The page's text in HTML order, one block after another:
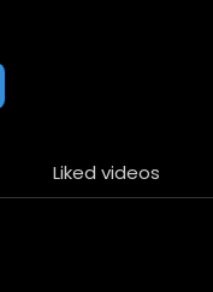
Liked videos